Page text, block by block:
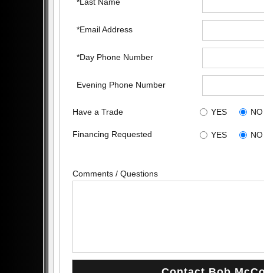
*Last Name
*Email Address
*Day Phone Number
Evening Phone Number
Have a Trade YES NO
Financing Requested YES NO
Comments / Questions